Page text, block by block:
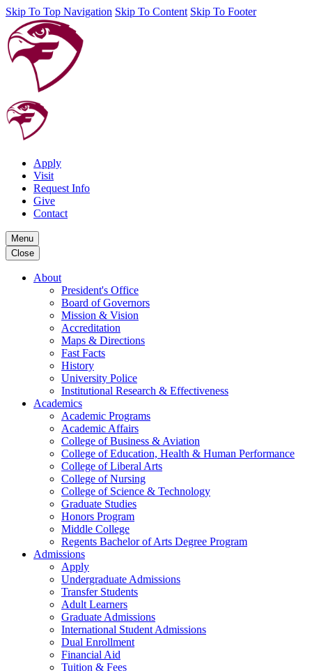
Skip To Top Navigation Skip To Content Skip To Footer
Apply
Visit
Request Info
Give
Contact
Menu
Close
About
President's Office
Board of Governors
Mission & Vision
Accreditation
Maps & Directions
Fast Facts
History
University Police
Institutional Research & Effectiveness
Academics
Academic Programs
Academic Affairs
College of Business & Aviation
College of Education, Health & Human Performance
College of Liberal Arts
College of Nursing
College of Science & Technology
Graduate Studies
Honors Program
Middle College
Regents Bachelor of Arts Degree Program
Admissions
Apply
Undergraduate Admissions
Transfer Students
Adult Learners
Graduate Admissions
International Student Admissions
Dual Enrollment
Financial Aid
Tuition & Fees